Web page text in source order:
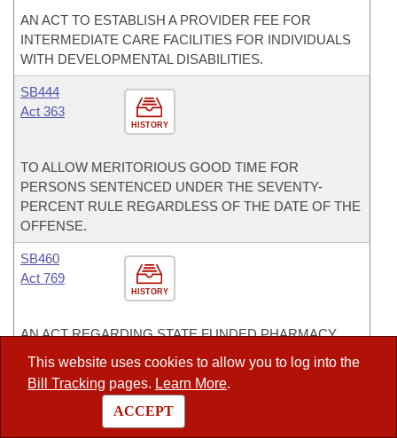
This website uses cookies to allow you to log into the
Bill Tracking pages. Learn More.
ACCEPT
AN ACT TO ESTABLISH A PROVIDER FEE FOR
INTERMEDIATE CARE FACILITIES FOR INDIVIDUALS
WITH DEVELOPMENTAL DISABILITIES.
HISTORY
SB444
Act 363
TO ALLOW MERITORIOUS GOOD TIME FOR
PERSONS SENTENCED UNDER THE SEVENTY-
PERCENT RULE REGARDLESS OF THE DATE OF THE
OFFENSE.
HISTORY
SB460
Act 769
AN ACT REGARDING STATE FUNDED PHARMACY
BENEFIT PLANS.
SB582